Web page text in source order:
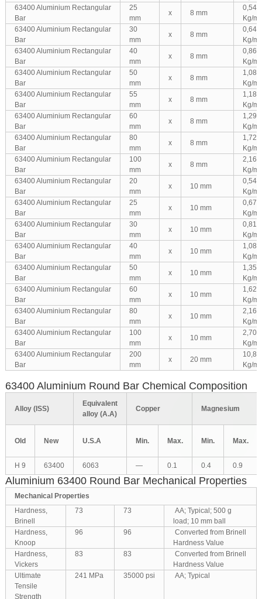
63400 Aluminium Rectangular
Bar
25
mm
x 8 mm
0,540
Kg/m
63400 Aluminium Rectangular
Bar
30
mm
x 8 mm
0,648
Kg/m
63400 Aluminium Rectangular
Bar
40
mm
x 8 mm
0,864
Kg/m
63400 Aluminium Rectangular
Bar
50
mm
x 8 mm
1,080
Kg/m
63400 Aluminium Rectangular
Bar
55
mm
x 8 mm
1,188
Kg/m
63400 Aluminium Rectangular
Bar
60
mm
x 8 mm
1,296
Kg/m
63400 Aluminium Rectangular
Bar
80
mm
x 8 mm
1,728
Kg/m
63400 Aluminium Rectangular
Bar
100
mm
x 8 mm
2,160
Kg/m
63400 Aluminium Rectangular
Bar
20
mm
x 10 mm
0,540
Kg/m
63400 Aluminium Rectangular
Bar
25
mm
x 10 mm
0,675
Kg/m
63400 Aluminium Rectangular
Bar
30
mm
x 10 mm
0,810
Kg/m
63400 Aluminium Rectangular
Bar
40
mm
x 10 mm
1,080
Kg/m
63400 Aluminium Rectangular
Bar
50
mm
x 10 mm
1,350
Kg/m
63400 Aluminium Rectangular
Bar
60
mm
x 10 mm
1,620
Kg/m
63400 Aluminium Rectangular
Bar
80
mm
x 10 mm
2,160
Kg/m
63400 Aluminium Rectangular
Bar
100
mm
x 10 mm
2,700
Kg/m
63400 Aluminium Rectangular
Bar
200
mm
x 20 mm
Kg/m
63400 Aluminium Round Bar Chemical Composition
Alloy (ISS)
Equivalent
alloy (A.A)
Copper Magnesium
Old New U.S.A Min. Max. Min. Max.
H 9 63400 6063 — 0.1 0.4 0.9
Aluminium 63400 Round Bar Mechanical Properties
Mechanical Properties
Hardness,
Brinell
73 73
AA; Typical; 500 g
load; 10 mm ball
Hardness,
Knoop
96 96
Converted from Brinell
Hardness Value
Hardness,
Vickers
83 83
Converted from Brinell
Hardness Value
Ultimate
Tensile
Strength
241 MPa 35000 psi AA; Typical